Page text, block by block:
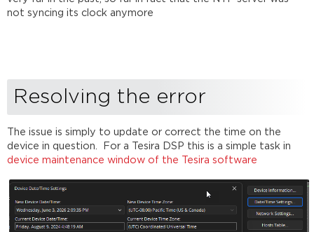
not syncing its clock anymore
Resolving the error
The issue is simply to update or correct the time on the
device in question. For a Tesira DSP this is a simple task in
device maintenance window of the Tesira software